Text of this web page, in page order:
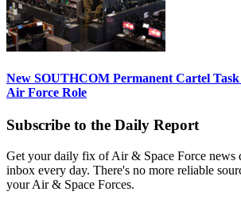
New SOUTHCOM Permanent Cartel
Air Force Role
Subscribe to the Daily Report
Get your daily fix of Air & Space Force news
inbox every day. There's no more reliable
your Air & Space Forces.